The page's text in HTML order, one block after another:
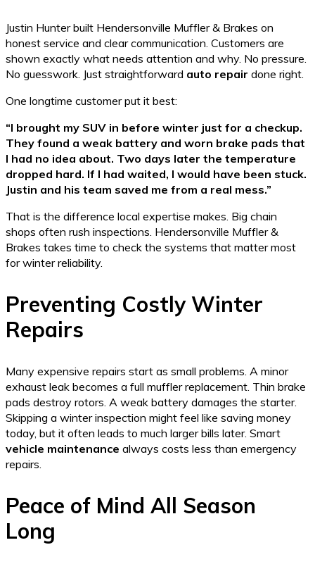
Justin Hunter built Hendersonville Muffler & Brakes on
honest service and clear communication. Customers are
shown exactly what needs attention and why. No pressure.
No guesswork. Just straightforward auto repair done right.
One longtime customer put it best:
“I brought my SUV in before winter just for a checkup.
They found a weak battery and worn brake pads that
I had no idea about. Two days later the temperature
dropped hard. If I had waited, I would have been stuck.
Justin and his team saved me from a real mess.”
That is the difference local expertise makes. Big chain
shops often rush inspections. Hendersonville Muffler &
Brakes takes time to check the systems that matter most
for winter reliability.
Preventing Costly Winter
Repairs
Many expensive repairs start as small problems. A minor
exhaust leak becomes a full muffler replacement. Thin brake
pads destroy rotors. A weak battery damages the starter.
Skipping a winter inspection might feel like saving money
today, but it often leads to much larger bills later. Smart
vehicle maintenance always costs less than emergency
repairs.
Peace of Mind All Season
Long